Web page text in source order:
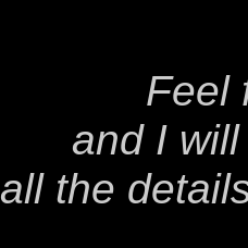
Feel
and I
all the